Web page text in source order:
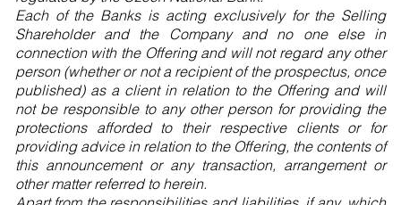
Each of the Banks is acting exclusively for the Selling
Shareholder and the Company and no one else in
connection with the Offering and will not regard any other
person (whether or not a recipient of the prospectus, once
published) as a client in relation to the Offering and will
not be responsible to any other person for providing the
protections afforded to their respective clients or for
providing advice in relation to the Offering, the contents of
this announcement or any transaction, arrangement or
other matter referred to herein.